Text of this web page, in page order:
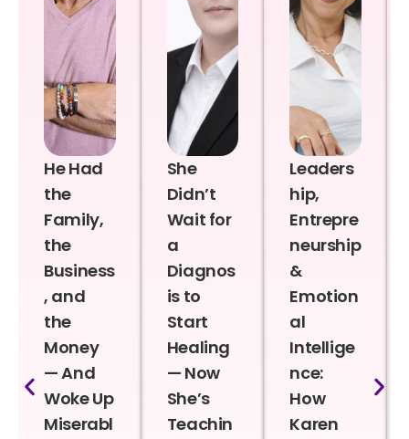
He Had
the
Family,
the
Business
, and
the
Money
— And
Woke Up
Miserabl
She
Didn’t
Wait for
a
Diagnos
is to
Start
Healing
— Now
She’s
Teachin
Leaders
hip,
Entrepre
neurship
&
Emotion
al
Intellige
nce:
How
Karen